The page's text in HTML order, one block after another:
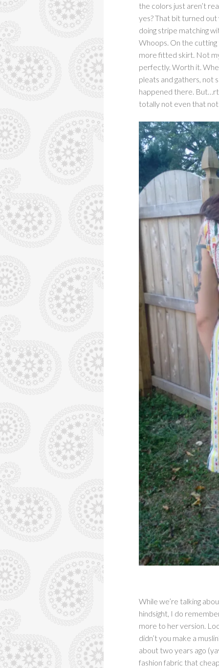
the colors just aren’t
yes? That bit turned
doing stripe matching
Whoops. On the cutting
more fitted skirt. Not
perfectly. Worth it.
pleats and gathers, not
happened there.
totally not even that
While we’re talking
hindsight, I do
more to her version.
didn’t you make a
about two years ago
fashion fabric that